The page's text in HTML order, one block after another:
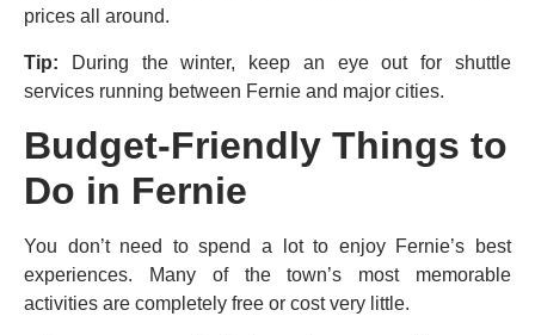
prices all around.
Tip:
During the winter, keep an eye out for shuttle
services running between Fernie and major cities.
Budget-Friendly Things to
Do in Fernie
You don’t need to spend a lot to enjoy Fernie’s best
experiences. Many of the town’s most memorable
activities are completely free or cost very little.